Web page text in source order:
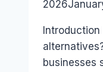
2026
Introduction
businesses